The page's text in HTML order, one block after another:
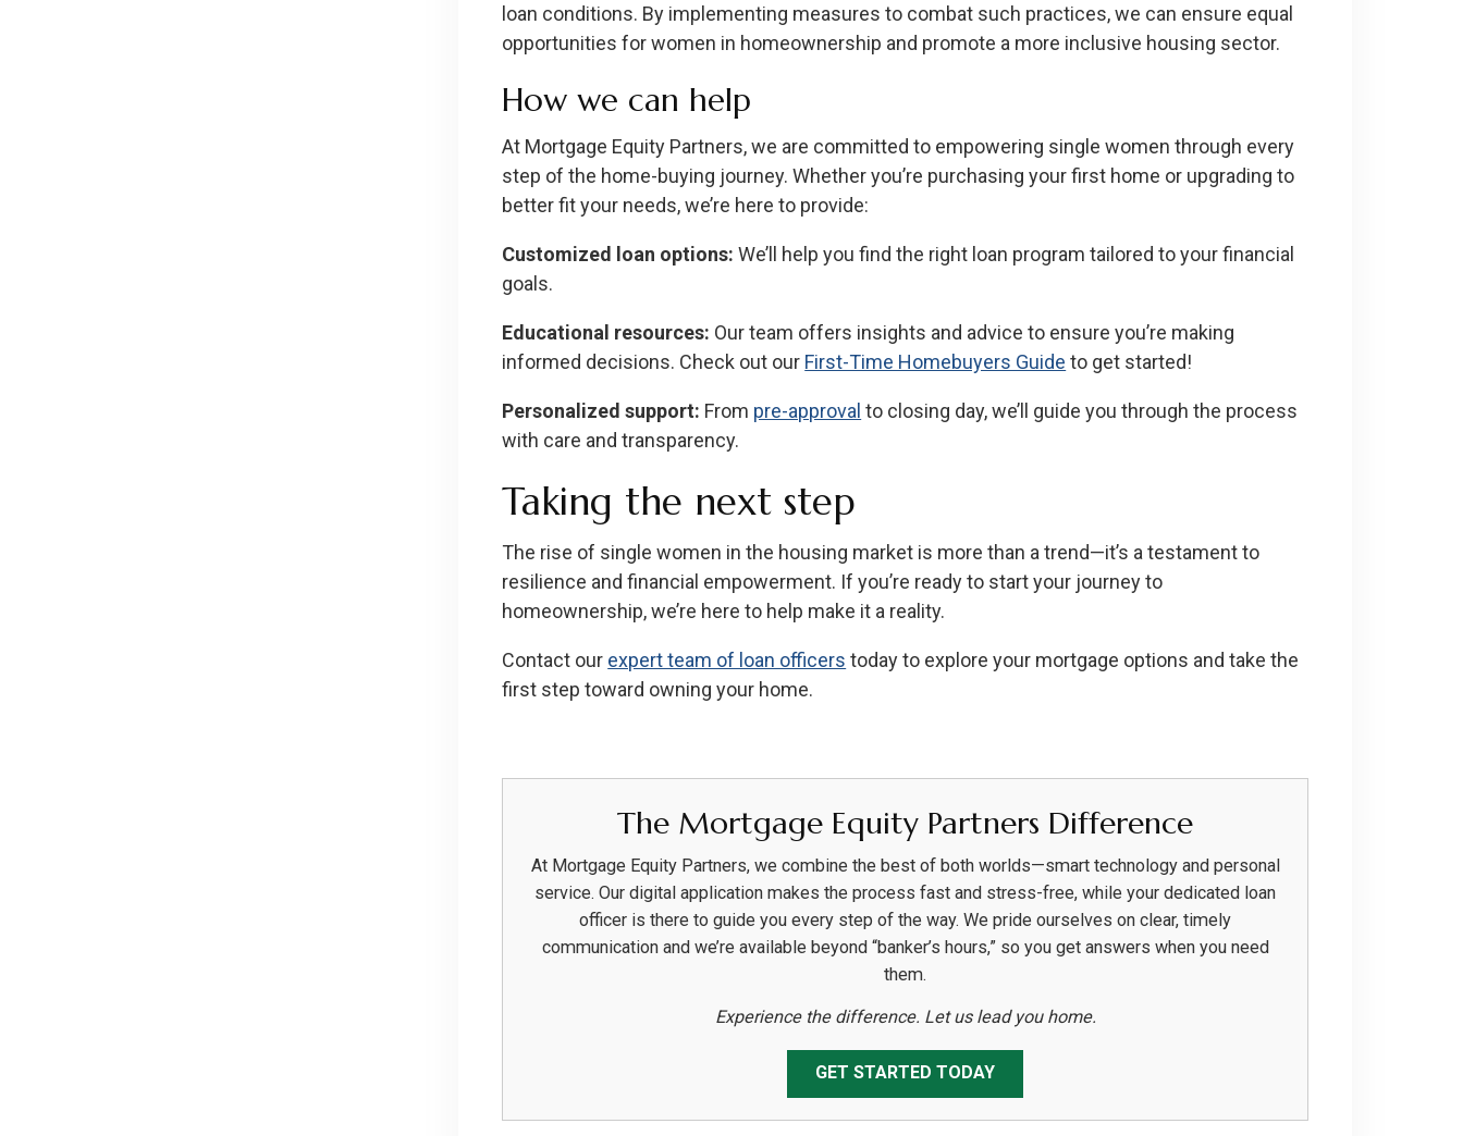
loan conditions. By implementing measures to combat such practices, we can ensure equal
opportunities for women in homeownership and promote a more inclusive housing sector.
How we can help
At Mortgage Equity Partners, we are committed to empowering single women through every
step of the home-buying journey. Whether you’re purchasing your first home or upgrading to
better fit your needs, we’re here to provide:
Customized loan options: We’ll help you find the right loan program tailored to your financial
goals.
Educational resources: Our team offers insights and advice to ensure you’re making
informed decisions. Check out our First-Time Homebuyers Guide to get started!
Personalized support: From pre-approval to closing day, we’ll guide you through the process
with care and transparency.
Taking the next step
The rise of single women in the housing market is more than a trend—it’s a testament to
resilience and financial empowerment. If you’re ready to start your journey to
homeownership, we’re here to help make it a reality.
Contact our expert team of loan officers today to explore your mortgage options and take the
first step toward owning your home.
The Mortgage Equity Partners Difference
At Mortgage Equity Partners, we combine the best of both worlds—smart technology and personal
service. Our digital application makes the process fast and stress-free, while your dedicated loan
officer is there to guide you every step of the way. We pride ourselves on clear, timely
communication and we’re available beyond “banker’s hours,” so you get answers when you need
them.
Experience the difference. Let us lead you home.
GET STARTED TODAY